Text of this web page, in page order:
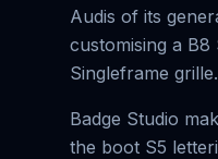
Audis of its
customising a
Singleframe grille.
Badge Studio
the boot S5